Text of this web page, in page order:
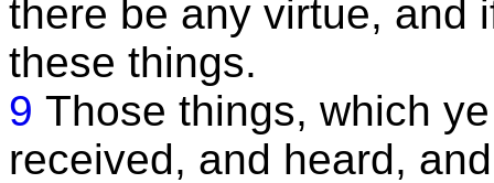
there be any virtue, and
these things.
9 Those things, which
received, and heard,